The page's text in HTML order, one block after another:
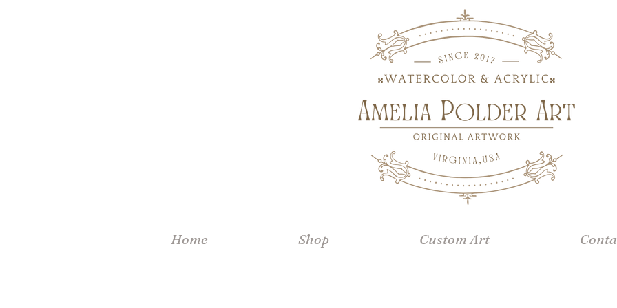
Home Shop Custom Art